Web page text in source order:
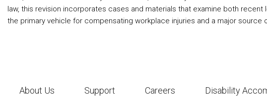
law, this revision incorporates cases and materials that examine both
the primary vehicle for compensating workplace injuries and a major source
About Us Support Careers Disability